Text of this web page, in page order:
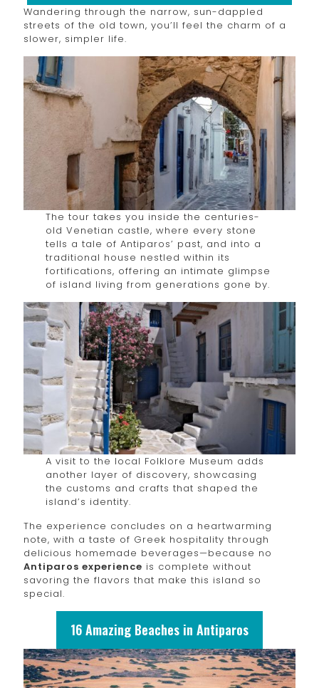
Wandering through the narrow, sun-dappled
streets of the old town, you’ll feel the charm of a
slower, simpler life.
The tour takes you inside the centuries-
old Venetian castle, where every stone
tells a tale of Antiparos’ past, and into a
traditional house nestled within its
fortifications, offering an intimate glimpse
of island living from generations gone by.
A visit to the local Folklore Museum adds
another layer of discovery, showcasing
the customs and crafts that shaped the
island’s identity.
The experience concludes on a heartwarming
note, with a taste of Greek hospitality through
delicious homemade beverages—because no
Antiparos experience is complete without
savoring the flavors that make this island so
special.
16 Amazing Beaches in Antiparos